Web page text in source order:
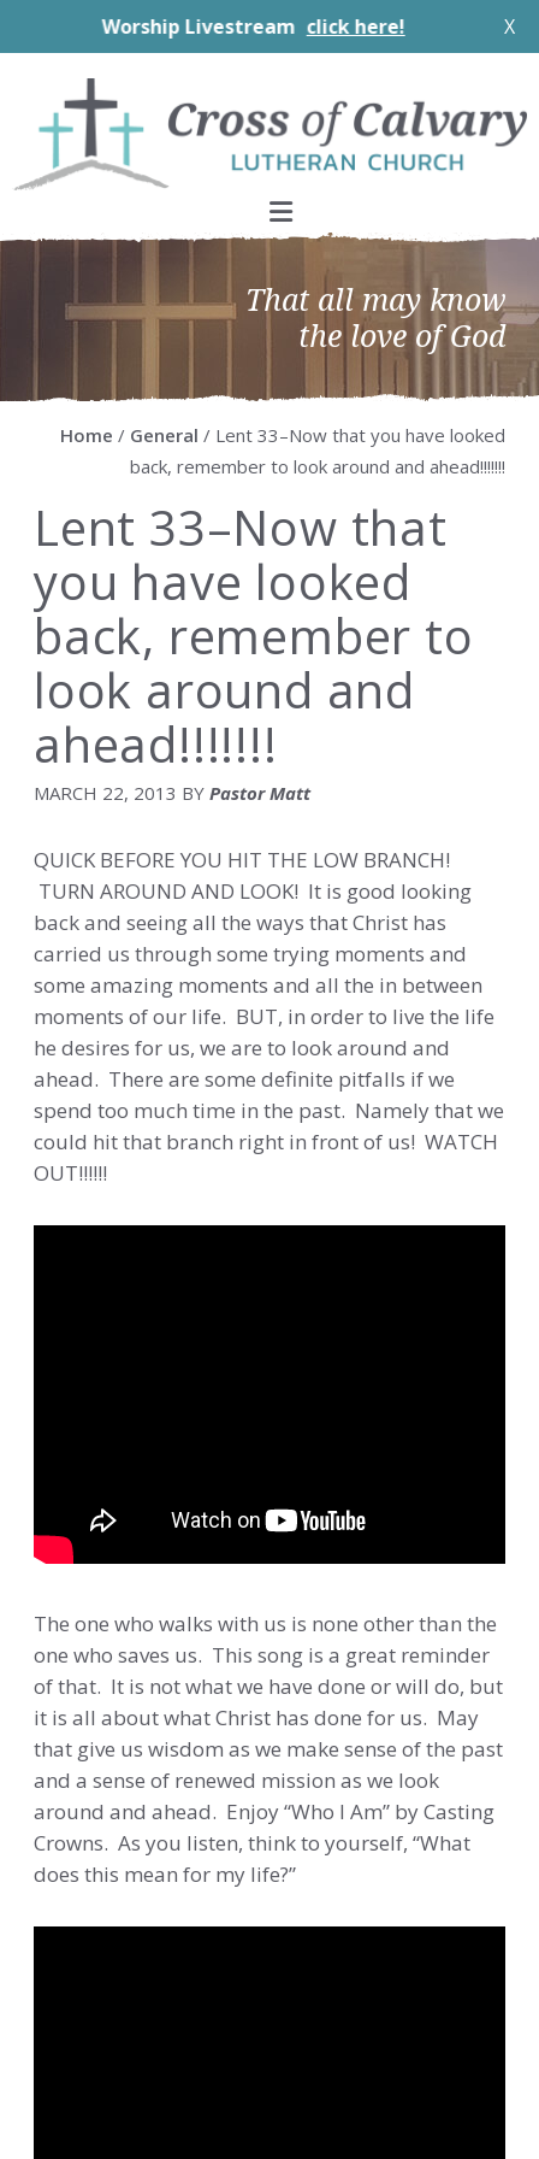
Worship Livestream click here! X
primary
navigation
main
content
primary
sidebar
footer
That all may know
the love of God
Home / General / Lent 33–Now that you have looked
back, remember to look around and ahead!!!!!!!
Lent 33–Now that
you have looked
back, remember to
look around and
ahead!!!!!!!
MARCH 22, 2013 BY Pastor Matt
QUICK BEFORE YOU HIT THE LOW BRANCH!
TURN AROUND AND LOOK! It is good looking
back and seeing all the ways that Christ has
carried us through some trying moments and
some amazing moments and all the in between
moments of our life. BUT, in order to live the life
he desires for us, we are to look around and
ahead. There are some definite pitfalls if we
spend too much time in the past. Namely that we
could hit that branch right in front of us! WATCH
OUT!!!!!!
The one who walks with us is none other than the
one who saves us. This song is a great reminder
of that. It is not what we have done or will do, but
it is all about what Christ has done for us. May
that give us wisdom as we make sense of the past
and a sense of renewed mission as we look
around and ahead. Enjoy “Who I Am” by Casting
Crowns. As you listen, think to yourself, “What
does this mean for my life?”